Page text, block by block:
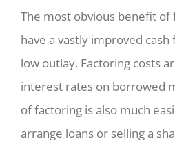
The most obvious benefit of
have a vastly improved
low outlay. Factoring costs
interest rates on borrowed
of factoring is also much
arrange loans or selling a